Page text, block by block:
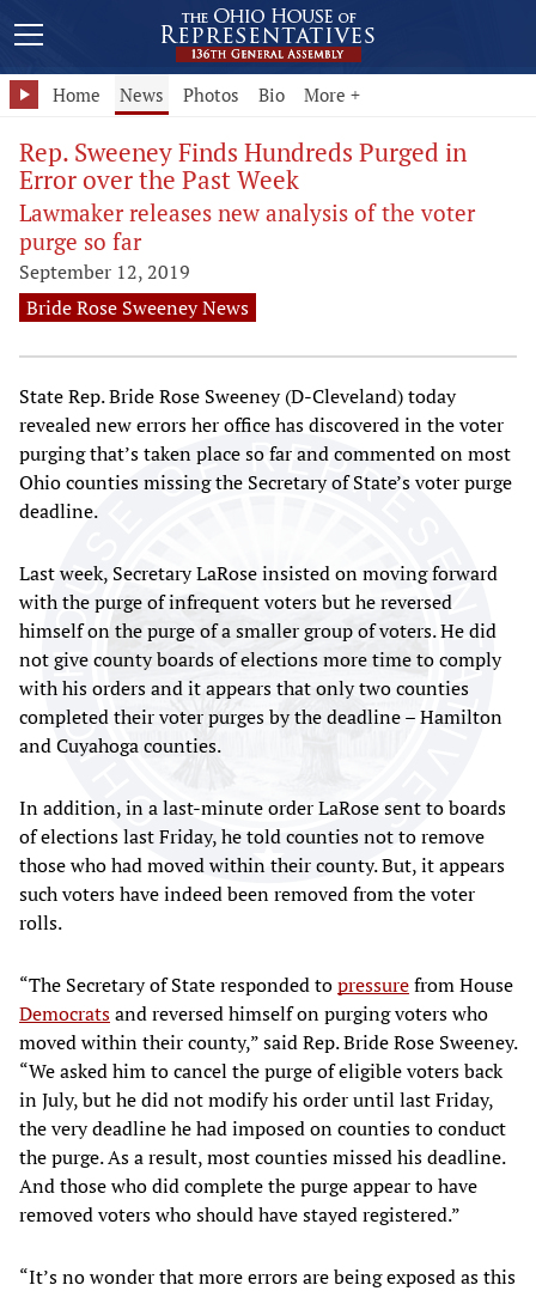
Home News Photos Bio More +
Rep. Sweeney Finds Hundreds Purged in
Error over the Past Week
Lawmaker releases new analysis of the voter
purge so far
September 12, 2019
Bride Rose Sweeney News
State Rep. Bride Rose Sweeney (D-Cleveland) today
revealed new errors her office has discovered in the voter
purging that’s taken place so far and commented on most
Ohio counties missing the Secretary of State’s voter purge
deadline.
Last week, Secretary LaRose insisted on moving forward
with the purge of infrequent voters but he reversed
himself on the purge of a smaller group of voters. He did
not give county boards of elections more time to comply
with his orders and it appears that only two counties
completed their voter purges by the deadline – Hamilton
and Cuyahoga counties.
In addition, in a last-minute order LaRose sent to boards
of elections last Friday, he told counties not to remove
those who had moved within their county. But, it appears
such voters have indeed been removed from the voter
rolls.
“The Secretary of State responded topressurefrom House
Democratsand reversed himself on purging voters who
moved within their county,” said Rep. Bride Rose Sweeney.
“We asked him to cancel the purge of eligible voters back
in July, but he did not modify his order until last Friday,
the very deadline he had imposed on counties to conduct
the purge. As a result, most counties missed his deadline.
And those who did complete the purge appear to have
removed voters who should have stayed registered.”
“It’s no wonder that more errors are being exposed as this